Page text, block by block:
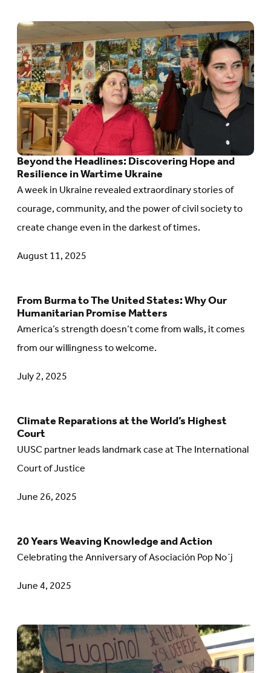
of
Love,
Faith,
and
Hope
Beyond the Headlines: Discovering Hope and
Resilience in Wartime Ukraine
A week in Ukraine revealed extraordinary stories of
courage, community, and the power of civil society to
create change even in the darkest of times.
August 11, 2025
Go
to
article:
Beyond
the
Headlines:
Discovering
Hope
and
Resilience
in
Wartime
Ukraine
From Burma to The United States: Why Our
Humanitarian Promise Matters
America’s strength doesn’t come from walls, it comes
from our willingness to welcome.
July 2, 2025
Go
to
article:
Burma
The
United
States:
Why
Our
Matters
Climate Reparations at the World’s Highest
Court
UUSC partner leads landmark case at The International
Court of Justice
June 26, 2025
Go
to
article:
Reparations
the
World’s
Court
20 Years Weaving Knowledge and Action
Celebrating the Anniversary of Asociación Pop No´j
June 4, 2025
Go
to
article:
Years
Weaving
Knowledge
Go
to